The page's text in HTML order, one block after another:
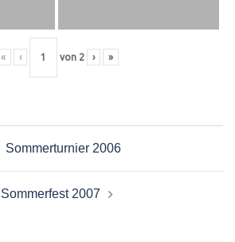
« ‹ von 2 › »
Sommerturnier 2006
Sommerfest 2007